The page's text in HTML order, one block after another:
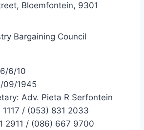
Bloemfontein, 9301
Bargaining Council
6/10
09/1945
Adv. Pieta R Serfontein
/ (053) 831 2033
2911 / (086) 667 9700